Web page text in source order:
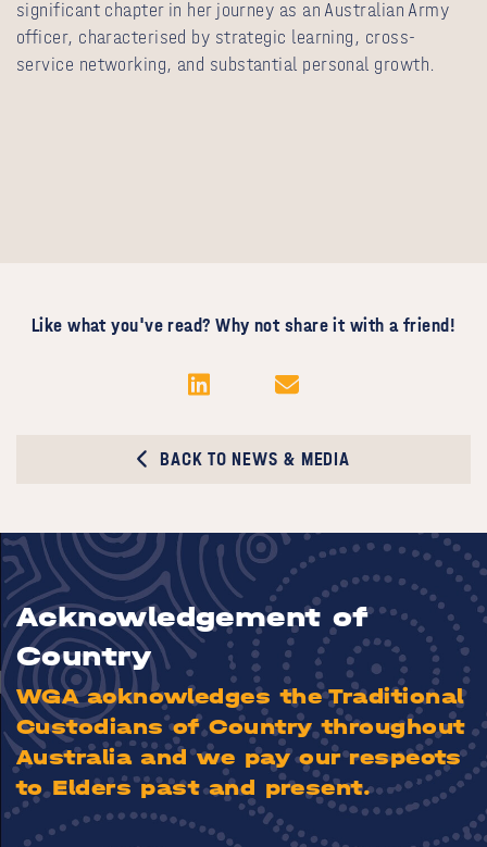
significant chapter in her journey as an Australian Army
officer, characterised by strategic learning, cross-
service networking, and substantial personal growth.
Like what you've read? Why not share it with a friend!
BACK TO NEWS & MEDIA
Acknowledgement of
Country
WGA acknowledges the Traditional
Custodians of Country throughout
Australia and we pay our respects
to Elders past and present.